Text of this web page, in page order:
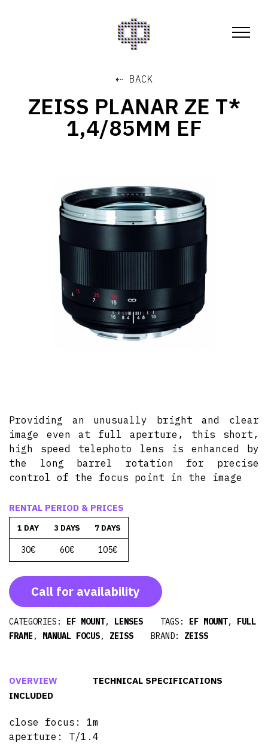
⇠ BACK
ZEISS PLANAR ZE T*
1,4/85MM EF
Providing an unusually bright and clear
image even at full aperture, this short,
high speed telephoto lens is enhanced by
the long barrel rotation for precise
control of the focus point in the image
RENTAL PERIOD & PRICES
1 DAY 3 DAYS 7 DAYS
30€ 60€ 105€
Call for availability
CATEGORIES: EF MOUNT, LENSES TAGS: EF MOUNT, FULL
FRAME , MANUAL FOCUS, ZEISS BRAND: ZEISS
OVERVIEW
TECHNICAL SPECIFICATIONS
INCLUDED
close focus: 1m
aperture: T/1.4